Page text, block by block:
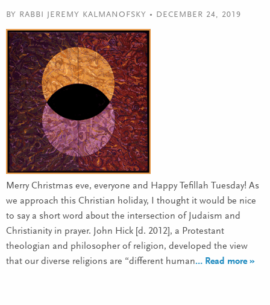
BY RABBI JEREMY KALMANOFSKY • DECEMBER 24, 2019
Merry Christmas eve, everyone and Happy Tefillah Tuesday! As
we approach this Christian holiday, I thought it would be nice
to say a short word about the intersection of Judaism and
Christianity in prayer. John Hick [d. 2012], a Protestant
theologian and philosopher of religion, developed the view
that our diverse religions are “different human… Read more »